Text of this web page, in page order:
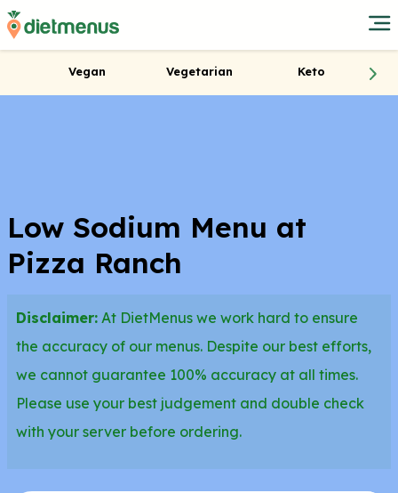
Vegan Vegetarian Keto
Low Sodium Menu at
Pizza Ranch
Disclaimer: At DietMenus we work hard to ensure
the accuracy of our menus. Despite our best efforts,
we cannot guarantee 100% accuracy at all times.
Please use your best judgement and double check
with your server before ordering.